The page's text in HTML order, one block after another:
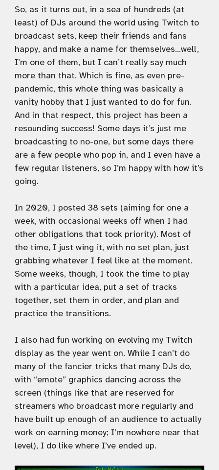
So, as it turns out, in a sea of hundreds (at
least) of DJs around the world using Twitch to
broadcast sets, keep their friends and fans
happy, and make a name for themselves…well,
I’m one of them, but I can’t really say much
more than that. Which is fine, as even pre-
pandemic, this whole thing was basically a
vanity hobby that I just wanted to do for fun.
And in that respect, this project has been a
resounding success! Some days it’s just me
broadcasting to no-one, but some days there
are a few people who pop in, and I even have a
few regular listeners, so I’m happy with how it’s
going.
In 2020, I posted 38 sets (aiming for one a
week, with occasional weeks off when I had
other obligations that took priority). Most of
the time, I just wing it, with no set plan, just
grabbing whatever I feel like at the moment.
Some weeks, though, I took the time to play
with a particular idea, put a set of tracks
together, set them in order, and plan and
practice the transitions.
I also had fun working on evolving my Twitch
display as the year went on. While I can’t do
many of the fancier tricks that many DJs do,
with “emote” graphics dancing across the
screen (things like that are reserved for
streamers who broadcast more regularly and
have built up enough of an audience to actually
work on earning money; I’m nowhere near that
level), I do like where I’ve ended up.